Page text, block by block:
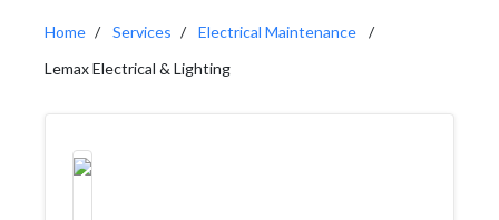
Home Services
Electrical Maintenance
Lemax Electrical & Lighting